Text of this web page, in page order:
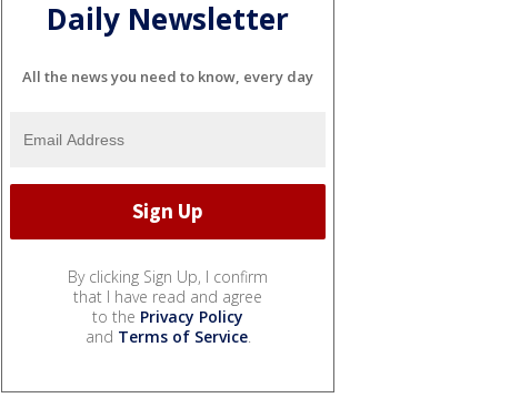
Daily Newsletter
All the news you need to know, every day
By clicking Sign Up, I confirm
that I have read and agree
to the Privacy Policy
and Terms of Service.